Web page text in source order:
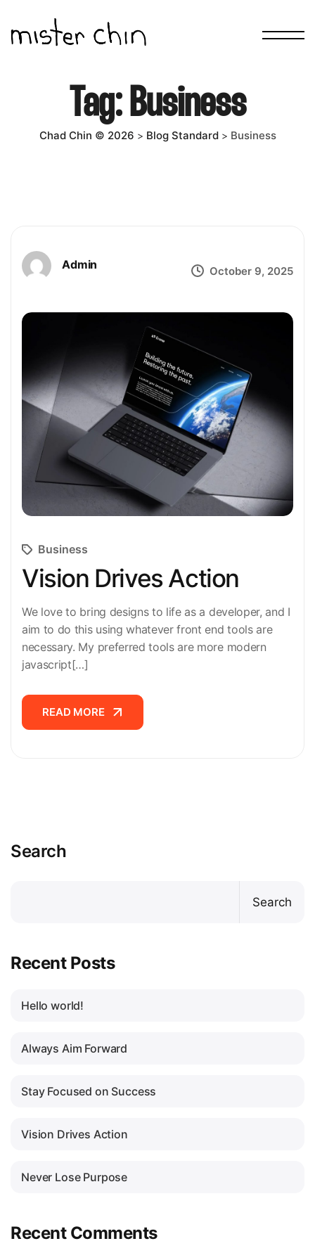
Tag: Business
Chad Chin © 2026 > Blog Standard> Business
Admin October 9, 2025
Business
Vision Drives Action
We love to bring designs to life as a developer, and I
aim to do this using whatever front end tools are
necessary. My preferred tools are more modern
javascript[…]
READ MORE
Search
Search
Recent Posts
Hello world!
Always Aim Forward
Stay Focused on Success
Vision Drives Action
Never Lose Purpose
Recent Comments